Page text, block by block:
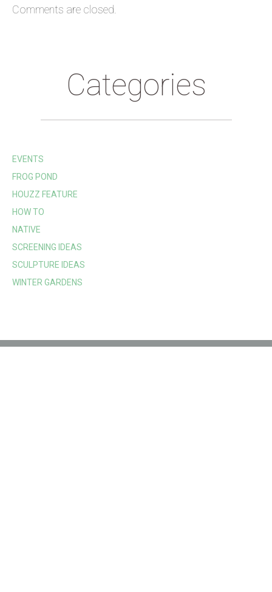
Comments are closed.
Categories
EVENTS
FROG POND
HOUZZ FEATURE
HOW TO
NATIVE
SCREENING IDEAS
SCULPTURE IDEAS
WINTER GARDENS